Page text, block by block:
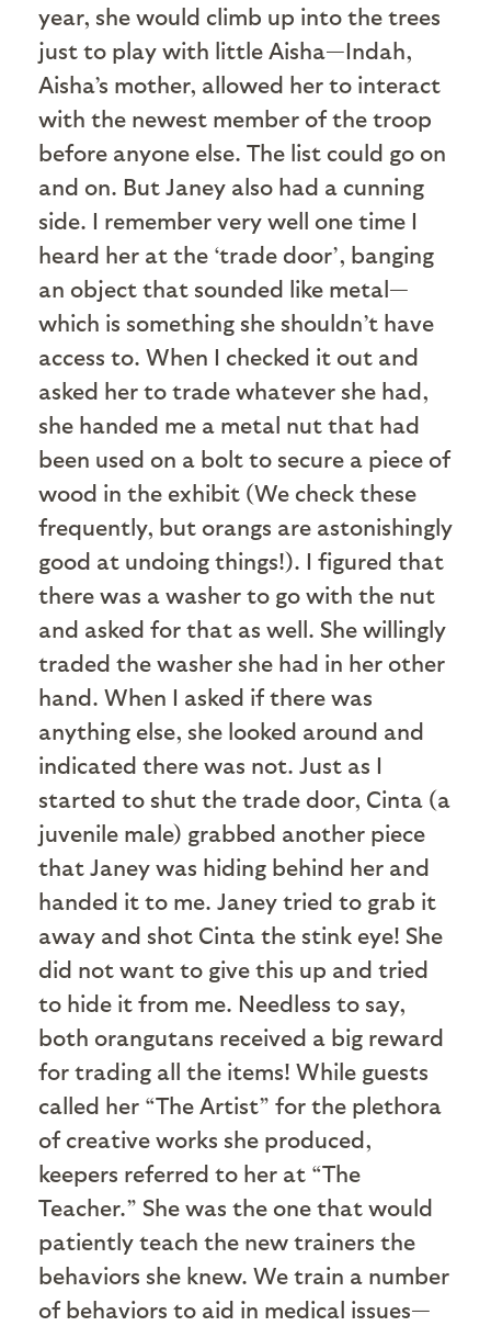
year, she would climb up into the trees
just to play with little Aisha—Indah,
Aisha’s mother, allowed her to interact
with the newest member of the troop
before anyone else. The list could go on
and on. But Janey also had a cunning
side. I remember very well one time I
heard her at the ‘trade door’, banging
an object that sounded like metal—
which is something she shouldn’t have
access to. When I checked it out and
asked her to trade whatever she had,
she handed me a metal nut that had
been used on a bolt to secure a piece of
wood in the exhibit (We check these
frequently, but orangs are astonishingly
good at undoing things!). I figured that
there was a washer to go with the nut
and asked for that as well. She willingly
traded the washer she had in her other
hand. When I asked if there was
anything else, she looked around and
indicated there was not. Just as I
started to shut the trade door, Cinta (a
juvenile male) grabbed another piece
that Janey was hiding behind her and
handed it to me. Janey tried to grab it
away and shot Cinta the stink eye! She
did not want to give this up and tried
to hide it from me. Needless to say,
both orangutans received a big reward
for trading all the items! While guests
called her “The Artist” for the plethora
of creative works she produced,
keepers referred to her at “The
Teacher.” She was the one that would
patiently teach the new trainers the
behaviors she knew. We train a number
of behaviors to aid in medical issues—